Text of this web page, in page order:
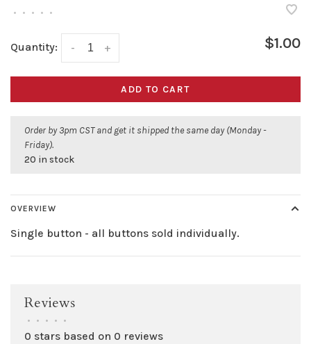
• • • • •
Quantity: +
- $1.00
ADD TO CART
Order by 3pm CST and get it shipped the same day (Monday -
Friday).
20 in stock
OVERVIEW
Single button - all buttons sold individually.
Reviews
• • • • •
0 stars based on 0 reviews